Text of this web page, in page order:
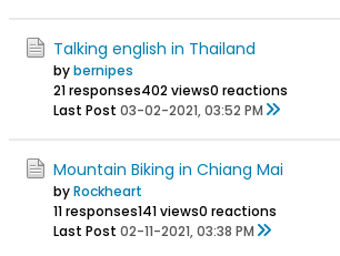
Talking english in Thailand
bybernipes
21 responses402 views0 reactions
Last Post 03-02-2021, 03:52 PM
Mountain Biking in Chiang Mai
byRockheart
11 responses141 views0 reactions
Last Post 02-11-2021, 03:38 PM